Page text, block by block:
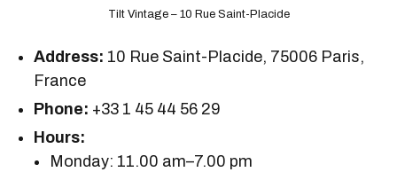
Tilt Vintage – 10 Rue Saint-Placide
Address: 10 Rue Saint-Placide, 75006 Paris,
France
Phone: +33 1 45 44 56 29
Hours:
Monday: 11.00 am–7.00 pm